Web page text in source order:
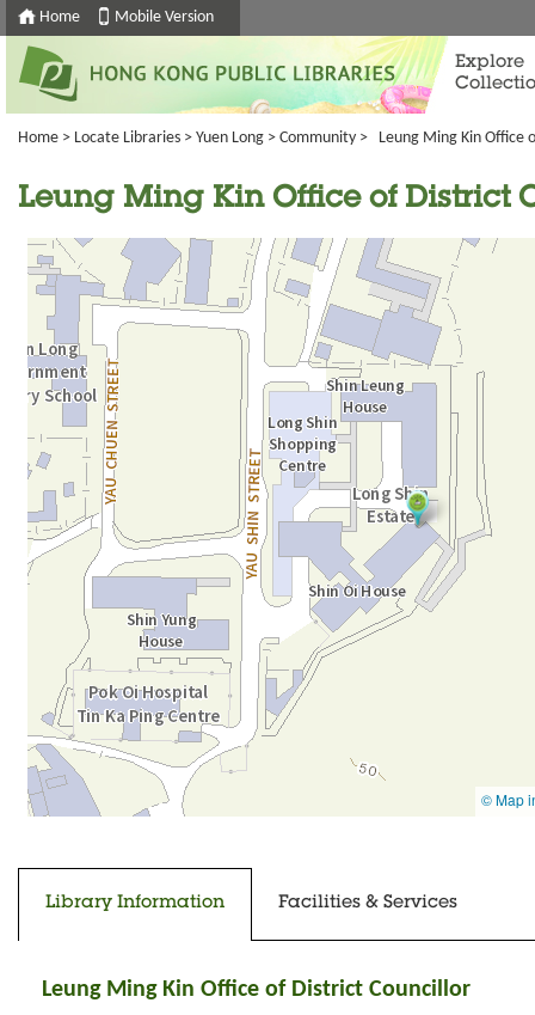
Home Mobile Version
Explore
Home > Locate Libraries > Yuen Long > Community > Leung Ming Kin Office
Leung Ming Kin Office of District
Library Information
Going to tab content
Going to previous tab
Facilities & Services
Leung Ming Kin Office of District Councillor
Going
next
tab
跳
到
標
中